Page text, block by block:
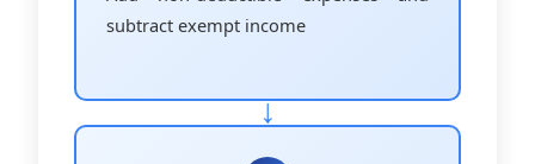
subtract exempt income